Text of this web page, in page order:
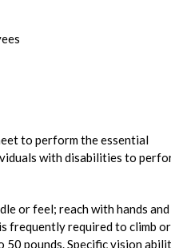
to perform the essential
with disabilities to
or feel; reach with hands and
frequently required to climb or
50 pounds. Specific vision